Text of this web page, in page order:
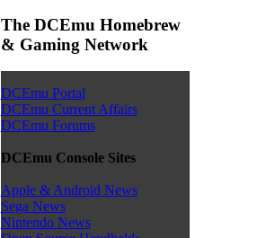
The DCEmu Homebrew
& Gaming Network
DCEmu Portal
DCEmu Current Affairs
DCEmu Forums
DCEmu Console Sites
Apple & Android News
Sega News
Nintendo News